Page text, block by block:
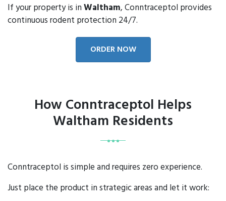
If your property is inWaltham, Conntraceptol provides
continuous rodent protection 24/7.
ORDER NOW
How Conntraceptol Helps
Waltham Residents
Conntraceptol is simple and requires zero experience.
Just place the product in strategic areas and let it work: